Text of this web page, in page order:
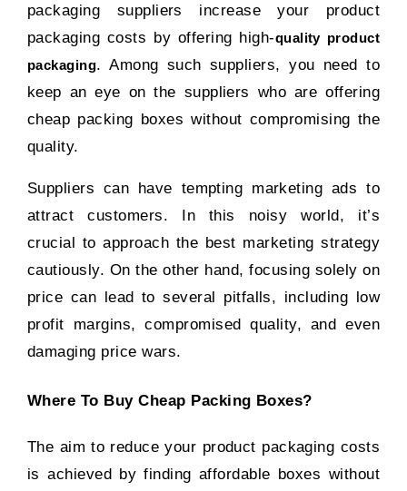
packaging suppliers increase your product
packaging costs by offering high-quality product
packaging. Among such suppliers, you need to
keep an eye on the suppliers who are offering
cheap packing boxes without compromising the
quality.
Suppliers can have tempting marketing ads to
attract customers. In this noisy world, it’s
crucial to approach the best marketing strategy
cautiously. On the other hand, focusing solely on
price can lead to several pitfalls, including low
profit margins, compromised quality, and even
damaging price wars.
Where To Buy Cheap Packing Boxes?
The aim to reduce your product packaging costs
is achieved by finding affordable boxes without